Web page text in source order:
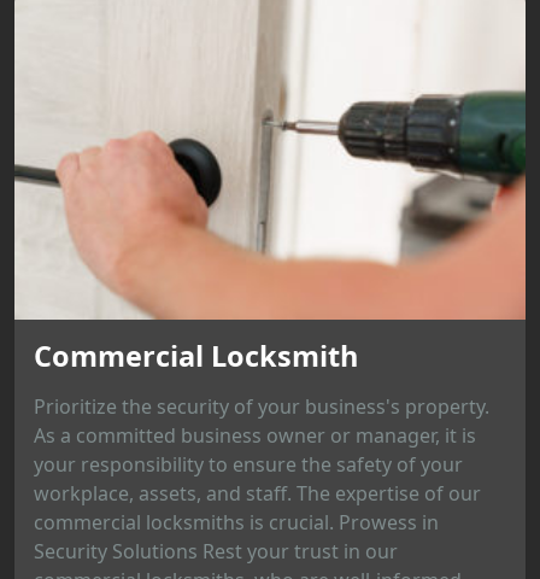
Commercial Locksmith
Prioritize the security of your business's property.
As a committed business owner or manager, it is
your responsibility to ensure the safety of your
workplace, assets, and staff. The expertise of our
commercial locksmiths is crucial. Prowess in
Security Solutions Rest your trust in our